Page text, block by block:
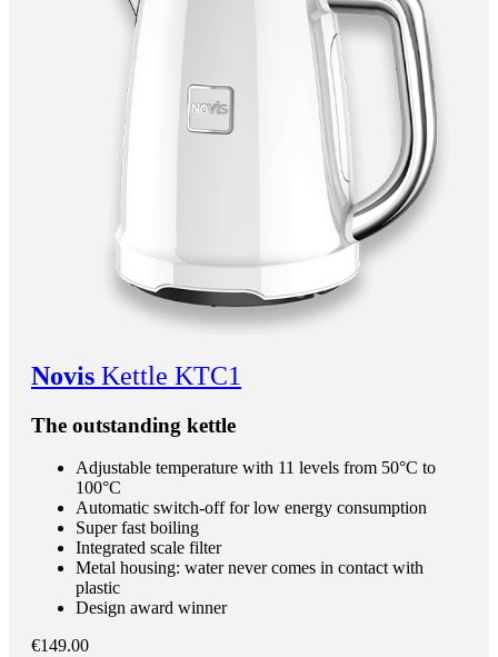
Novis Kettle KTC1
The outstanding kettle
Adjustable temperature with 11 levels from 50°C to
100°C
Automatic switch-off for low energy consumption
Super fast boiling
Integrated scale filter
Metal housing: water never comes in contact with
plastic
Design award winner
€149.00